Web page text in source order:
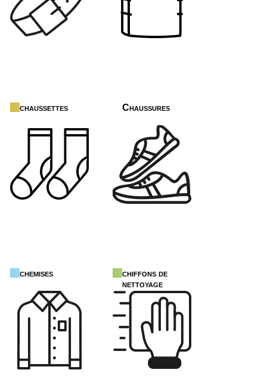
chaussettes Chaussures
chemises
chiffons de
nettoyage